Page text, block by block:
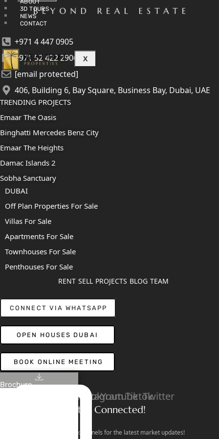
ABOUT
3D TOURS
NEWS
CONTACT
X
Brochure
+971 4 447 0905
+971 52 422 2906
[email protected]
406, Building 6, Bay Square, Business Bay, Dubai, UAE
TRENDING PROJECTS
Emaar The Oasis
Binghatti Mercedes Benz City
Emaar The Heights
Damac Islands 2
Sobha Sanctuary
DUBAI
Off Plan Properties For Sale
Villas For Sale
Apartments For Sale
Townhouses For Sale
Penthouses For Sale
RENT SELL PROJECTS BLOG TEAM
CONNECT VIA WHATSAPP
OPEN HOUSES DUBAI
BOOK ONLINE MEETING
LinkedinFacebook
Instagram
YoutubeTiktokTwitter
Stay Connected!
Follow our social channels for the latest market updates!